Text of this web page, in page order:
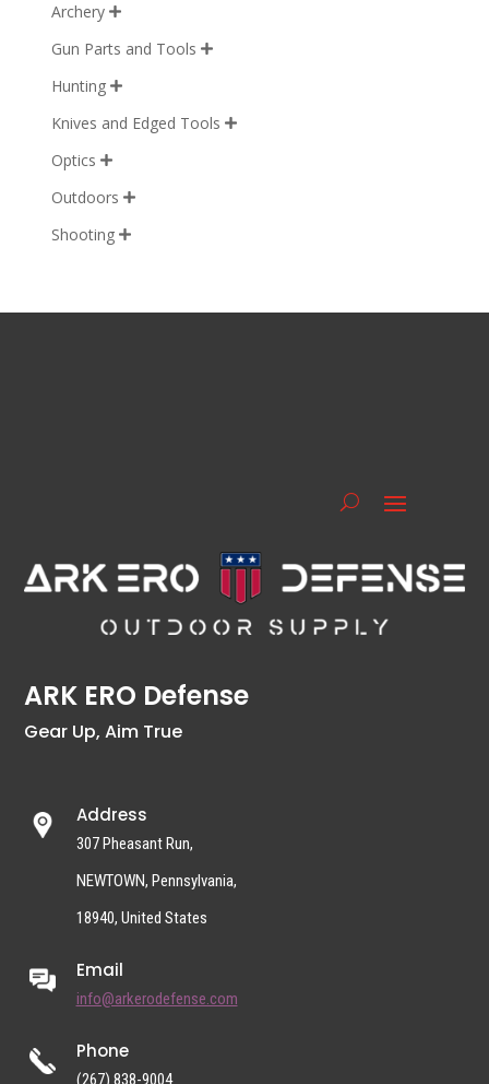
Archery 
Gun Parts and Tools 
Hunting 
Knives and Edged Tools 
Optics 
Outdoors 
Shooting 
ARK ERO Defense
Gear Up, Aim True
Address
307 Pheasant Run,
NEWTOWN, Pennsylvania,
18940, United States
Email
info@arkerodefense.com
Phone